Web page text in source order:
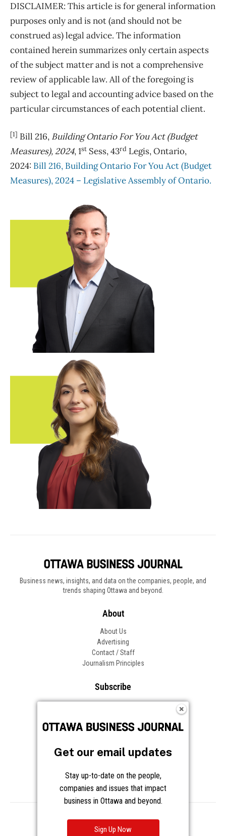
DISCLAIMER: This article is for general information
purposes only and is not (and should not be
construed as) legal advice. The information
contained herein summarizes only certain aspects
of the subject matter and is not a comprehensive
review of applicable law. All of the foregoing is
subject to legal and accounting advice based on the
particular circumstances of each potential client.
[1] Bill 216, Building Ontario For You Act (Budget
Measures), 2024, 1st Sess, 43rd Legis, Ontario,
2024: Bill 216, Building Ontario For You Act (Budget
Measures), 2024 – Legislative Assembly of Ontario.
Business news, insights, and data on the companies, people, and
trends shaping Ottawa and beyond.
About
About Us
Advertising
Contact / Staff
Journalism Principles
Subscribe
Frequently Asked Questions
Follow OBJ
Privacy Cookies Notice at Collection
Get our email updates
Stay up-to-date on the people,
companies and issues that impact
business in Ottawa and beyond.
Sign Up Now